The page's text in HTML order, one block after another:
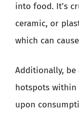
into food. It’s
ceramic, or
which can
Additionally,
hotspots within
upon